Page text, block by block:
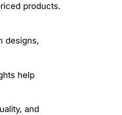
products.
designs,
help
and